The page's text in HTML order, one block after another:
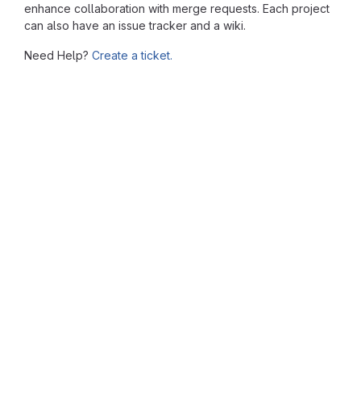
enhance collaboration with merge requests. Each project
can also have an issue tracker and a wiki.
Need Help? Create a ticket.